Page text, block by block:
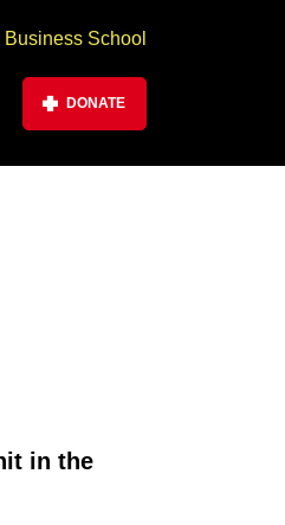
Business School
DONATE
in the